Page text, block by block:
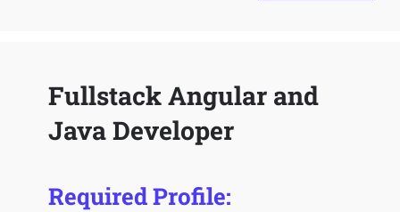
Fullstack Angular and
Java Developer
Required Profile: